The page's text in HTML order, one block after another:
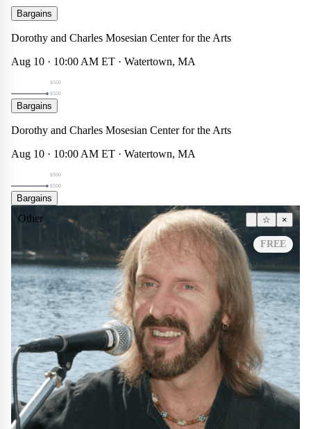
Bargains
Theater
Summer 2026 Week 6 (Gr. 1-5) Museum Masterpieces
Dorothy and Charles Mosesian Center for the Arts
Aug 10 · 10:00 AM ET · Watertown, MA
$500
$500
Bargains
Theater
Summer 2026 Week 6 (Gr. 6-8) 3D Sculpture
Dorothy and Charles Mosesian Center for the Arts
Aug 10 · 10:00 AM ET · Watertown, MA
$500
$500
Bargains
Other ☆ ×
FREE